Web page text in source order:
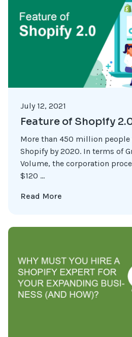
July 12, 2021
Feature of Shopify
More than 450 million people
Shopify by 2020. In terms of
Volume, the corporation
$120 ...
Read More